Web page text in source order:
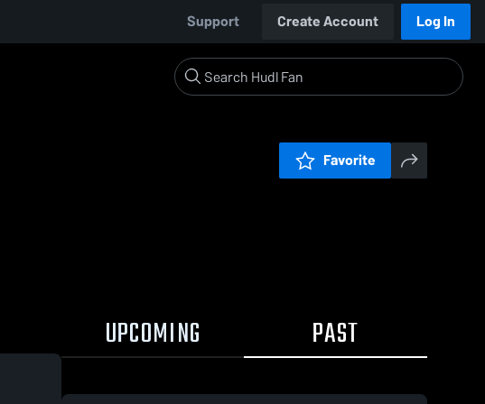
Support Create Account Log In
Favorite
UPCOMING PAST